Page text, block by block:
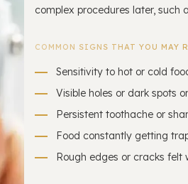
complex procedures later,
COMMON SIGNS THAT YOU MAY
Sensitivity to hot or cold
Visible holes or dark spots
Persistent toothache or
Food constantly getting
Rough edges or cracks felt